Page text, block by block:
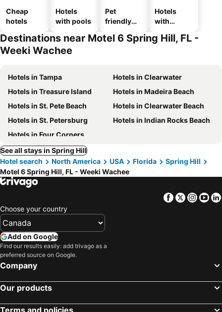
Cheap
hotels
Hotels
with pools
Pet
friendly
Hotels
with
Destinations near Motel 6 Spring Hill, FL -
Weeki Wachee
Hotels in Tampa
Hotels in Clearwater
Hotels in Treasure Island
Hotels in Madeira Beach
Hotels in St. Pete Beach
Hotels in Clearwater Beach
Hotels in St. Petersburg
Hotels in Indian Rocks Beach
Hotels in Four Corners
See all stays in Spring Hill
Hotel search
North America USA Florida
Spring Hill
Motel 6 Spring Hill, FL - Weeki Wachee
Facebook
Twitter
Choose your country
Add on Google
Find our results easily: add trivago as a
preferred source on Google.
Company
Our products
Terms and policies